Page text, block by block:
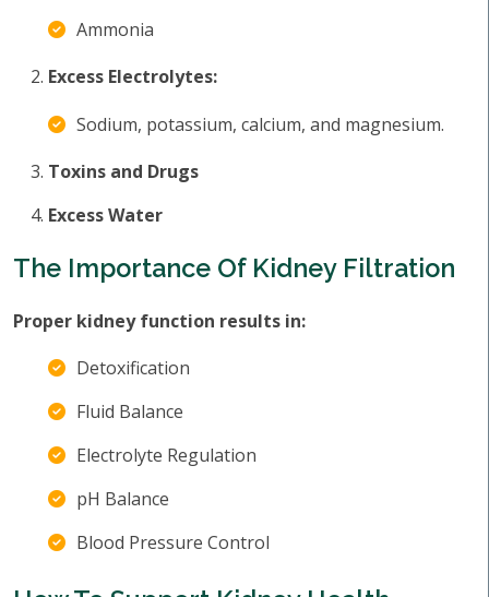
Ammonia
Excess Electrolytes:
Sodium, potassium, calcium, and magnesium.
Toxins and Drugs
Excess Water
The Importance Of Kidney Filtration
Proper kidney function results in:
Detoxification
Fluid Balance
Electrolyte Regulation
pH Balance
Blood Pressure Control